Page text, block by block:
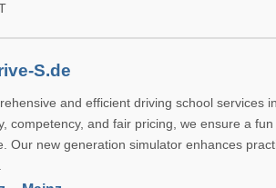
S.de
and efficient driving school services
competency, and fair pricing, we ensure a
Our new generation simulator enhances